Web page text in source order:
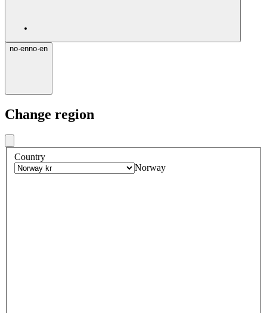
no·enno·en
Change region
Country
Norway